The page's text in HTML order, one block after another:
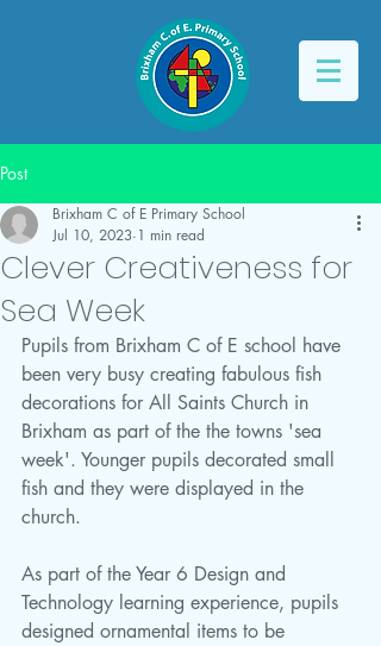
Post
Clever Creativeness for
Sea Week
Brixham C of E Primary School
Jul 10, 2023 1 min read
Pupils from Brixham C of E school have
been very busy creating fabulous fish
decorations for All Saints Church in
Brixham as part of the the towns 'sea
week'. Younger pupils decorated small
fish and they were displayed in the
church.
As part of the Year 6 Design and
Technology learning experience, pupils
designed ornamental items to be